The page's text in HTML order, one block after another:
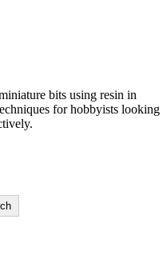
bits using resin in
for hobbyists looking